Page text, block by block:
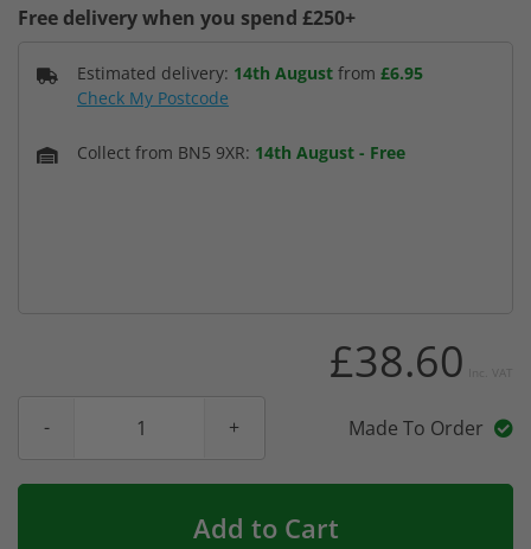
Free delivery when you spend £250+
Estimated delivery: 14th August from £6.95
Check My Postcode
Collect from BN5 9XR: 14th August - Free
£38.60
Made To Order
Add to Cart